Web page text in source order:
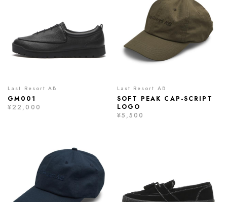
Last Resort AB
GM001
¥22,000
Last Resort AB
SOFT PEAK CAP-SCRIPT
LOGO
¥5,500